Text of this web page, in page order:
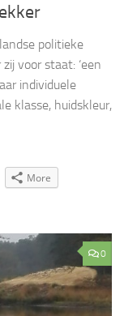
politieke
voor staat: ‘een
individuele
klasse, huidskleur,
More
0